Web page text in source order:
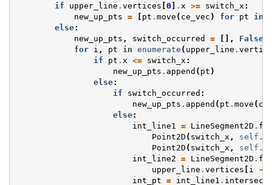
if
upper_line . vertices [0 ] . x >= switch_x :
new_up_pts = [ pt . move ( ce_vec ) for pt in
else:
new_up_pts , switch_occurred = [],
False
for
i , pt in enumerate ( upper_line .
if
pt . x <= switch_x :
new_up_pts . append ( pt )
else:
if
switch_occurred :
new_up_pts . append ( pt . move (
else:
int_line1
= LineSegment2D .
Point2D ( switch_x , self .
Point2D ( switch_x , self .
int_line2 = LineSegment2D .
upper_line . vertices [ i -
int_pt = int_line1 .